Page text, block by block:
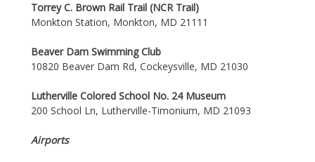
Torrey C. Brown Rail Trail (NCR Trail)
Monkton Station, Monkton, MD 21111
Beaver Dam Swimming Club
10820 Beaver Dam Rd, Cockeysville, MD 21030
Lutherville Colored School No. 24 Museum
200 School Ln, Lutherville-Timonium, MD 21093
Airports